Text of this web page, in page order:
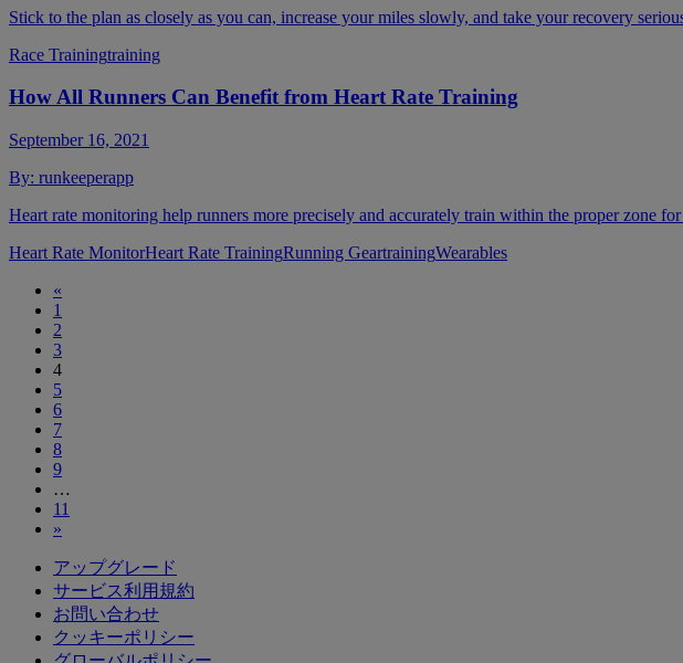
Stick to the plan as closely as you can, increase your miles slowly, and take your recovery
Race Trainingtraining
How All Runners Can Benefit from Heart Rate Training
September 16, 2021
By: runkeeperapp
Heart rate monitoring help runners more precisely and accurately train within the proper zone
Heart Rate MonitorHeart Rate TrainingRunning GeartrainingWearables
«
1
2
3
4
5
6
7
8
9
…
11
»
アップグレード
サービス利用規約
お問い合わせ
クッキーポリシー